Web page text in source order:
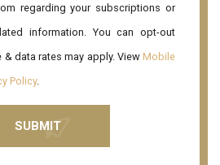
regarding your subscriptions or
information. You can opt-out
& data rates may apply. View Mobile
Policy.